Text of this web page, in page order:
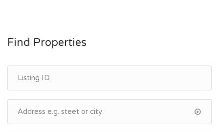
Find Properties